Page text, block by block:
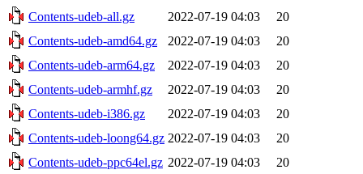
Contents-udeb-all.gz
2022-07-19 04:03
20
Contents-udeb-amd64.gz
2022-07-19 04:03
20
Contents-udeb-arm64.gz
2022-07-19 04:03
20
Contents-udeb-armhf.gz
2022-07-19 04:03
20
Contents-udeb-i386.gz
2022-07-19 04:03
20
Contents-udeb-loong64.gz 2022-07-19 04:03
20
Contents-udeb-ppc64el.gz 2022-07-19 04:03
20